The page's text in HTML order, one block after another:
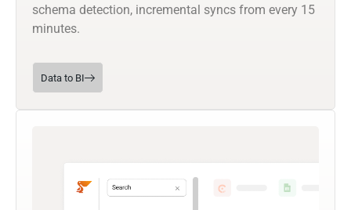
schema detection, incremental syncs from every 15
minutes.
Data to BI